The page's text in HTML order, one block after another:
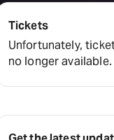
Tickets
Unfortunately,
no longer available.